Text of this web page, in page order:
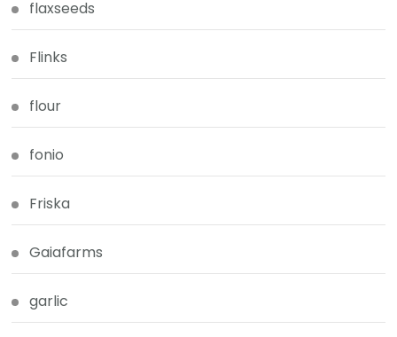
flaxseeds
Flinks
flour
fonio
Friska
Gaiafarms
garlic